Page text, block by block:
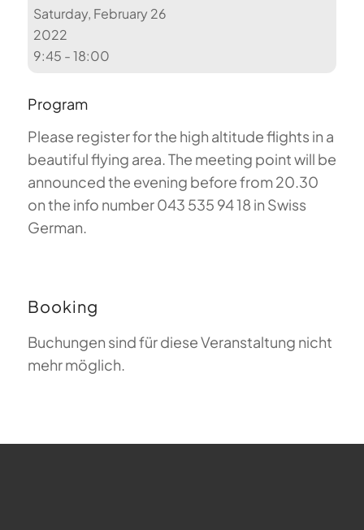
Saturday, February 26
2022
9:45 - 18:00
Program
Please register for the high altitude flights in a
beautiful flying area. The meeting point will be
announced the evening before from 20.30
on the info number 043 535 94 18 in Swiss
German.
Booking
Buchungen sind für diese Veranstaltung nicht
mehr möglich.